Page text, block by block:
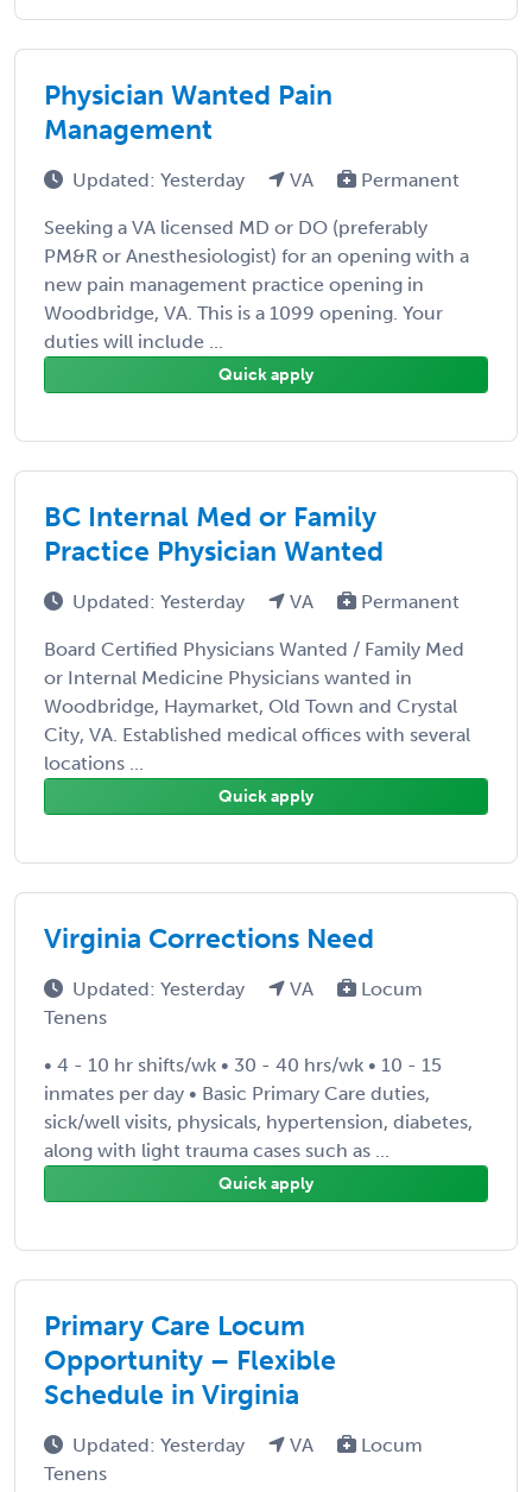
Physician Wanted Pain
Management
Updated: Yesterday VA Permanent
Seeking a VA licensed MD or DO (preferably
PM&R or Anesthesiologist) for an opening with a
new pain management practice opening in
Woodbridge, VA. This is a 1099 opening. Your
duties will include ...
Quick apply
BC Internal Med or Family
Practice Physician Wanted
Updated: Yesterday VA Permanent
Board Certified Physicians Wanted / Family Med
or Internal Medicine Physicians wanted in
Woodbridge, Haymarket, Old Town and Crystal
City, VA. Established medical offices with several
locations ...
Quick apply
Virginia Corrections Need
Updated: Yesterday VA
Locum
Tenens
• 4 - 10 hr shifts/wk • 30 - 40 hrs/wk • 10 - 15
inmates per day • Basic Primary Care duties,
sick/well visits, physicals, hypertension, diabetes,
along with light trauma cases such as ...
Quick apply
Primary Care Locum
Opportunity – Flexible
Schedule in Virginia
Updated: Yesterday VA
Locum
Tenens